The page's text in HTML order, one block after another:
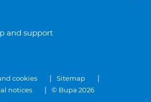
and support
cookies
Sitemap
notices © Bupa 2026